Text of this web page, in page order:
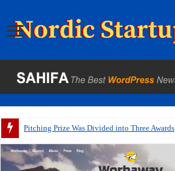
Pitching Prize Was Divided into Three Awards